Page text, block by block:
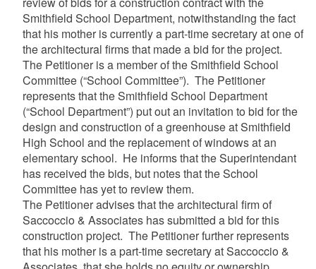
Smithfield School Department, notwithstanding the fact
that his mother is currently a part-time secretary at one of
the architectural firms that made a bid for the project.
The Petitioner is a member of the Smithfield School
Committee (“School Committee”). The Petitioner
represents that the Smithfield School Department
(“School Department”) put out an invitation to bid for the
design and construction of a greenhouse at Smithfield
High School and the replacement of windows at an
elementary school. He informs that the Superintendant
has received the bids, but notes that the School
Committee has yet to review them.
The Petitioner advises that the architectural firm of
Saccoccio & Associates has submitted a bid for this
construction project. The Petitioner further represents
that his mother is a part-time secretary at Saccoccio &